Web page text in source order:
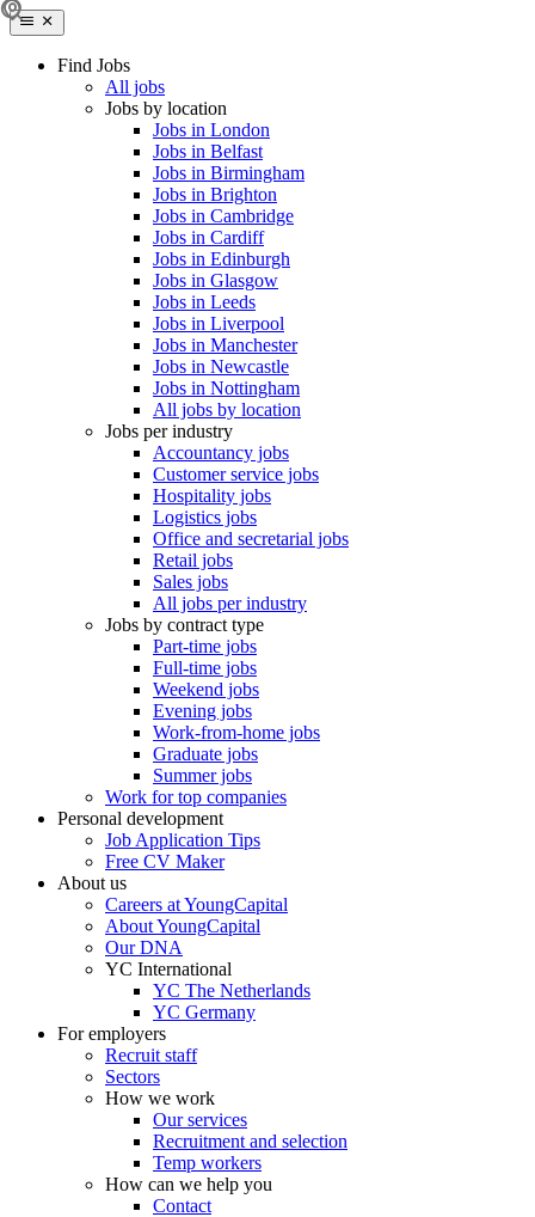
Find Jobs
All jobs
Jobs by location
Jobs in London
Jobs in Belfast
Jobs in Birmingham
Jobs in Brighton
Jobs in Cambridge
Jobs in Cardiff
Jobs in Edinburgh
Jobs in Glasgow
Jobs in Leeds
Jobs in Liverpool
Jobs in Manchester
Jobs in Newcastle
Jobs in Nottingham
All jobs by location
Jobs per industry
Accountancy jobs
Customer service jobs
Hospitality jobs
Logistics jobs
Office and secretarial jobs
Retail jobs
Sales jobs
All jobs per industry
Jobs by contract type
Part-time jobs
Full-time jobs
Weekend jobs
Evening jobs
Work-from-home jobs
Graduate jobs
Summer jobs
Work for top companies
Personal development
Job Application Tips
Free CV Maker
About us
Careers at YoungCapital
About YoungCapital
Our DNA
YC International
YC The Netherlands
YC Germany
For employers
Recruit staff
Sectors
How we work
Our services
Recruitment and selection
Temp workers
How can we help you
Contact